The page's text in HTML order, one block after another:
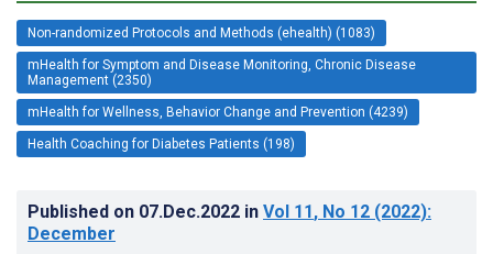
Non-randomized Protocols and Methods (ehealth) (1083)
mHealth for Symptom and Disease Monitoring, Chronic Disease
Management (2350)
mHealth for Wellness, Behavior Change and Prevention (4239)
Health Coaching for Diabetes Patients (198)
Published on 07.Dec.2022 in Vol 11, No 12 (2022):
December